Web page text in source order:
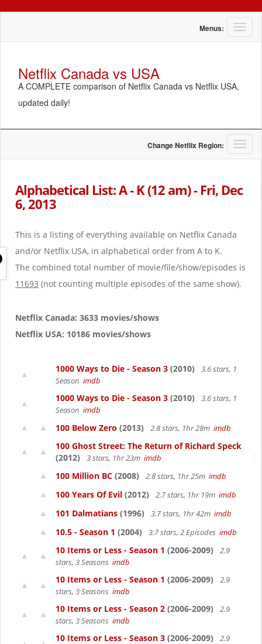
T
o
i
g
a
o
Menus:
Netflix Canada vs USA
A COMPLETE comparison of Netflix Canada vs Netflix USA,
updated daily!
T
o
l
g
a
t
Change Netflix Region:
Alphabetical List: A - K (12 am) - Fri, Dec
6, 2013
This is a listing of everything available on Netflix Canada
and/or Netflix USA, in alphabetical order from A to K.
The combined total number of movie/file/show/episodes is
11693 (not counting multiple episodes of the same show).
Netflix Canada: 3633 movies/shows
Netflix USA: 10186 movies/shows
1000 Ways to Die - Season 3 (2010)
3.6 stars, 1
Season imdb
1000 Ways to Die - Season 3 (2010)
3.6 stars, 1
Season imdb
100 Below Zero (2013) 2.8 stars, 1hr 28m imdb
100 Ghost Street: The Return of Richard Speck
(2012)
3 stars, 1hr 23m imdb
100 Million BC (2008) 2.8 stars, 1hr 25m imdb
100 Years Of Evil (2012) 2.7 stars, 1hr 19m imdb
101 Dalmatians (1996) 3.7 stars, 1hr 42m imdb
10.5 - Season 1 (2004) 3.7 stars, 2 Episodes imdb
10 Items or Less - Season 1 (2006-2009)
2.9
stars, 3 Seasons imdb
10 Items or Less - Season 1 (2006-2009)
2.9
stars, 3 Seasons imdb
10 Items or Less - Season 2 (2006-2009)
2.9
stars, 3 Seasons imdb
10 Items or Less - Season 3 (2006-2009)
2.9